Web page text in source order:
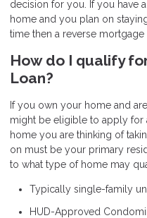
decision for you. If you have
home and you plan on
time then a reverse
How do I qualify
Loan?
If you own your home and
might be eligible to apply for
home you are thinking of
on must be your primary
to what type of home may
Typically single-family
HUD-Approved